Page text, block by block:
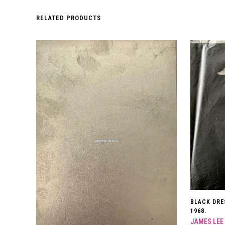
RELATED PRODUCTS
BLACK
1968.
JAMES LEE